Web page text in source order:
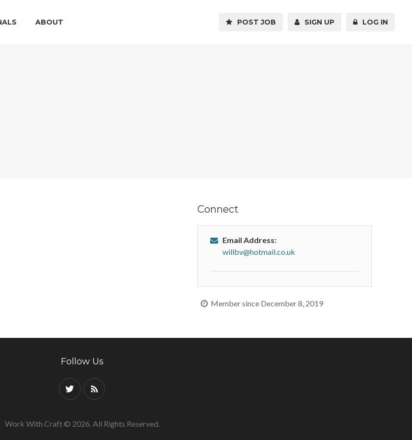
ABOUT POST JOB SIGN UP LOG IN
Connect
Email Address:
willbv@hotmail.co.uk
Member since December 8, 2019
Follow Us
Work With Craft © 2026. All Rights Reserved.